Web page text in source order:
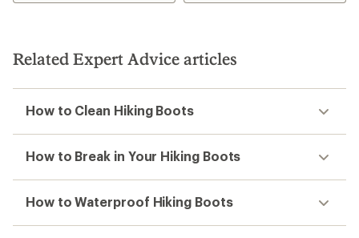
Related Expert Advice articles
How to Clean Hiking Boots
How to Break in Your Hiking Boots
How to Waterproof Hiking Boots